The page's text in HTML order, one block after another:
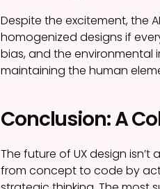
Despite the excitement, the
homogenized designs if
bias, and the environmental
maintaining the human
Conclusion: A
The future of UX design
from concept to code by